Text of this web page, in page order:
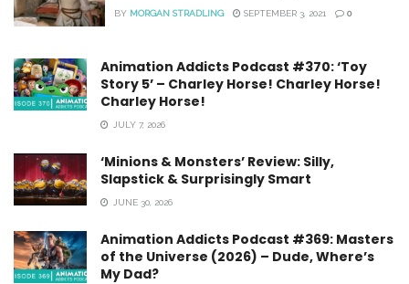
BY MORGAN STRADLING SEPTEMBER 3, 2021 0
Animation Addicts Podcast #370: ‘Toy
Story 5’ – Charley Horse! Charley Horse!
Charley Horse!
JULY 7, 2026
‘Minions & Monsters’ Review: Silly,
Slapstick & Surprisingly Smart
JUNE 30, 2026
Animation Addicts Podcast #369: Masters
of the Universe (2026) – Dude, Where’s
My Dad?